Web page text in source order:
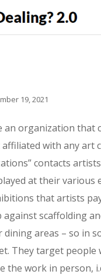
19, 2021
an organization that
with any art
contacts
at their various
that artists
against scaffolding
areas – so in
They target people
the work in person,